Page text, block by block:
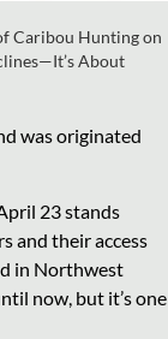
Caribou Hunting on
About
was originated
23 stands
and their access
in Northwest
now, but it’s one